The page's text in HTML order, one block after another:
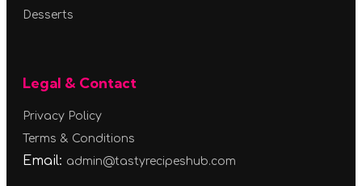
Desserts
Legal & Contact
Privacy Policy
Terms & Conditions
Email: admin@tastyrecipeshub.com